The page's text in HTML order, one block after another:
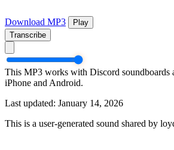
Download MP3
Play
Transcribe
This MP3 works with Discord soundboards
iPhone and Android.
Last updated: January 14, 2026
This is a user-generated sound shared by